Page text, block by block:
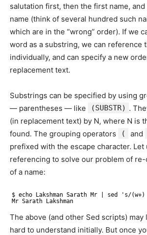
salutation first, then the first name,
name (think of several hundred such
which are in the “wrong” order). If we
word as a substring, we can reference
individually, and can specify a new
replacement text.
Substrings can be specified by using
— parentheses — like
(SUBSTR) .
(in replacement text) by N, where N is
found. The grouping operators
( and
prefixed with the escape character. Let
referencing to solve our problem of
of a name:
$ echo Lakshman Sarath Mr | sed 's/
Mr Sarath Lakshman
The above (and other Sed scripts) may
hard to understand initially. But once